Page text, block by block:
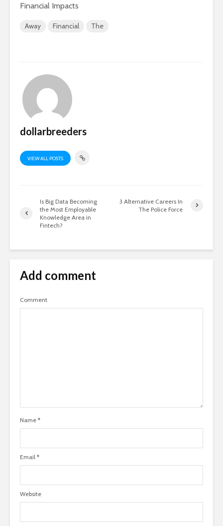
Financial Impacts
Away Financial The
dollarbreeders
VIEW ALL POSTS
Is Big Data Becoming
the Most Employable
Knowledge Area in
Fintech?
3 Alternative Careers In
The Police Force
Add comment
Comment
Name *
Email *
Website